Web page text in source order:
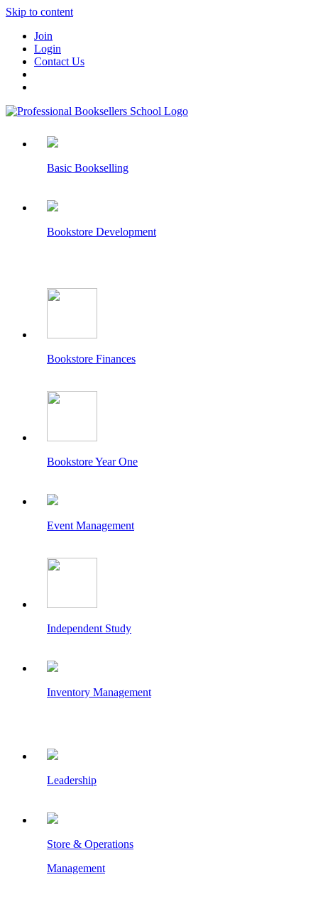
Skip to content
Join
Login
Contact Us
Basic Bookselling
Bookstore Development
Bookstore Finances
Bookstore Year One
Event Management
Independent Study
Inventory Management
Leadership
Store & Operations
Management